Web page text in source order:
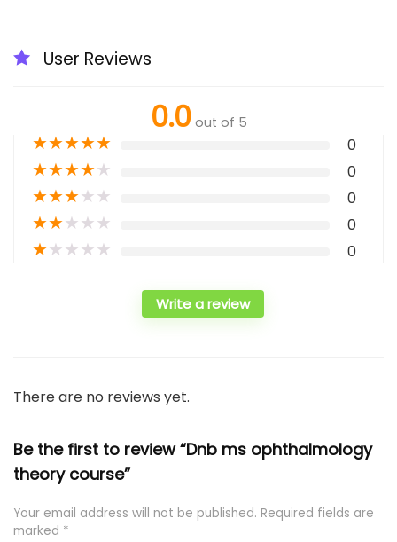
User Reviews
0.0 out of 5
★★★★★ 0
★★★★★ 0
★★★★★ 0
★★★★★ 0
★★★★★ 0
Write a review
There are no reviews yet.
Be the first to review “Dnb ms ophthalmology
theory course”
Your email address will not be published. Required fields are
marked *